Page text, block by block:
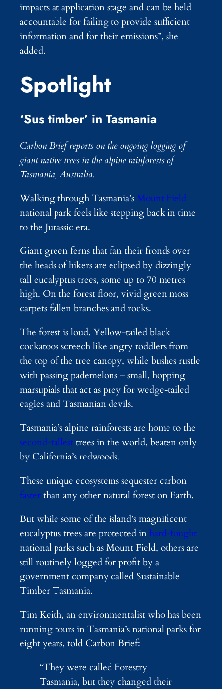
impacts at application stage and can be held
accountable for failing to provide sufficient
information and for their emissions”, she
added.
Spotlight
‘Sus timber’ in Tasmania
Carbon Brief reports on the ongoing logging of
giant native trees in the alpine rainforests of
Tasmania, Australia.
Walking through Tasmania’sMount Field
national park feels like stepping back in time
to the Jurassic era.
Giant green ferns that fan their fronds over
the heads of hikers are eclipsed by dizzingly
tall eucalyptus trees, some up to 70 metres
high. On the forest floor, vivid green moss
carpets fallen branches and rocks.
The forest is loud. Yellow-tailed black
cockatoos screech like angry toddlers from
the top of the tree canopy, while bushes rustle
with passing pademelons – small, hopping
marsupials that act as prey for wedge-tailed
eagles and Tasmanian devils.
Tasmania’s alpine rainforests are home to the
second-tallesttrees in the world, beaten only
by California’s redwoods.
These unique ecosystems sequester carbon
fasterthan any other natural forest on Earth.
But while some of the island’s magnificent
eucalyptus trees are protected inhard-fought
national parks such as Mount Field, others are
still routinely logged for profit by a
government company called Sustainable
Timber Tasmania.
Tim Keith, an environmentalist who has been
running tours in Tasmania’s national parks for
eight years, told Carbon Brief:
“They were called Forestry
Tasmania, but they changed their